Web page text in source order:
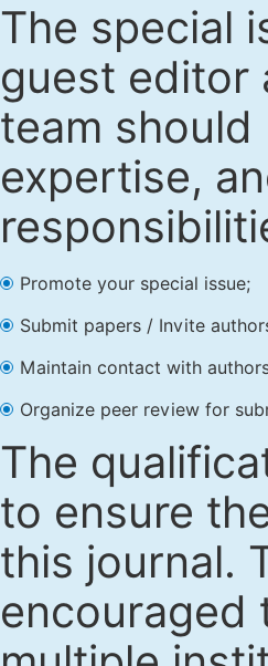
The special
guest editor
team
expertise,
Promote your special issue;
Submit papers / Invite
Maintain contact with
Organize peer review for
The
to ensure
this journal.
encouraged